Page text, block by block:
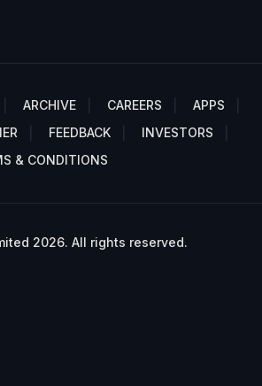
ARCHIVE CAREERS
APPS
FEEDBACK
INVESTORS
& CONDITIONS
2026. All rights reserved.